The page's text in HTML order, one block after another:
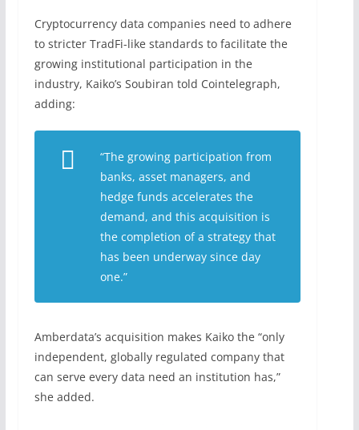
Cryptocurrency data companies need to adhere
to stricter TradFi-like standards to facilitate the
growing institutional participation in the
industry, Kaiko’s Soubiran told Cointelegraph,
adding:
“The growing participation from
banks, asset managers, and
hedge funds accelerates the
demand, and this acquisition is
the completion of a strategy that
has been underway since day
one.”
Amberdata’s acquisition makes Kaiko the “only
independent, globally regulated company that
can serve every data need an institution has,”
she added.